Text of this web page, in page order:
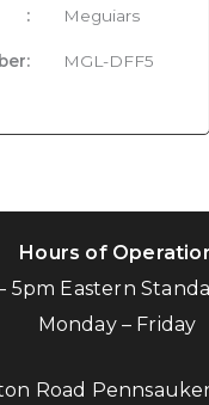
: Meguiars
: MGL-DFF5
Hours of
5pm Eastern
Monday – Friday
Road